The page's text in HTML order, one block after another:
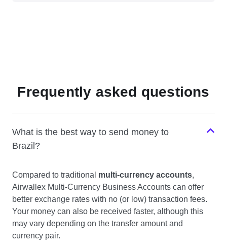
Frequently asked questions
What is the best way to send money to
Brazil?
Compared to traditional multi-currency accounts,
Airwallex Multi-Currency Business Accounts can offer
better exchange rates with no (or low) transaction fees.
Your money can also be received faster, although this
may vary depending on the transfer amount and
currency pair.